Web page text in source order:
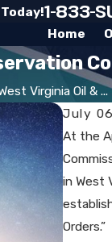
1-833-
Home
Virginia Oil & ...
July
At the
in West
Orders.”